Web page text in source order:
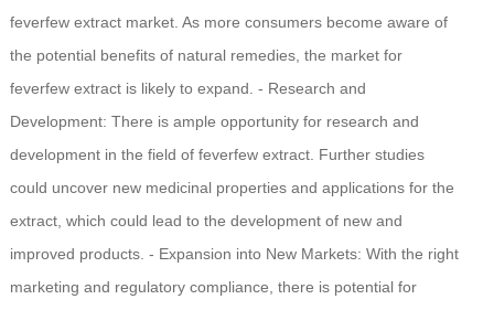
feverfew extract market. As more consumers become aware of
the potential benefits of natural remedies, the market for
feverfew extract is likely to expand. - Research and
Development: There is ample opportunity for research and
development in the field of feverfew extract. Further studies
could uncover new medicinal properties and applications for the
extract, which could lead to the development of new and
improved products. - Expansion into New Markets: With the right
marketing and regulatory compliance, there is potential for